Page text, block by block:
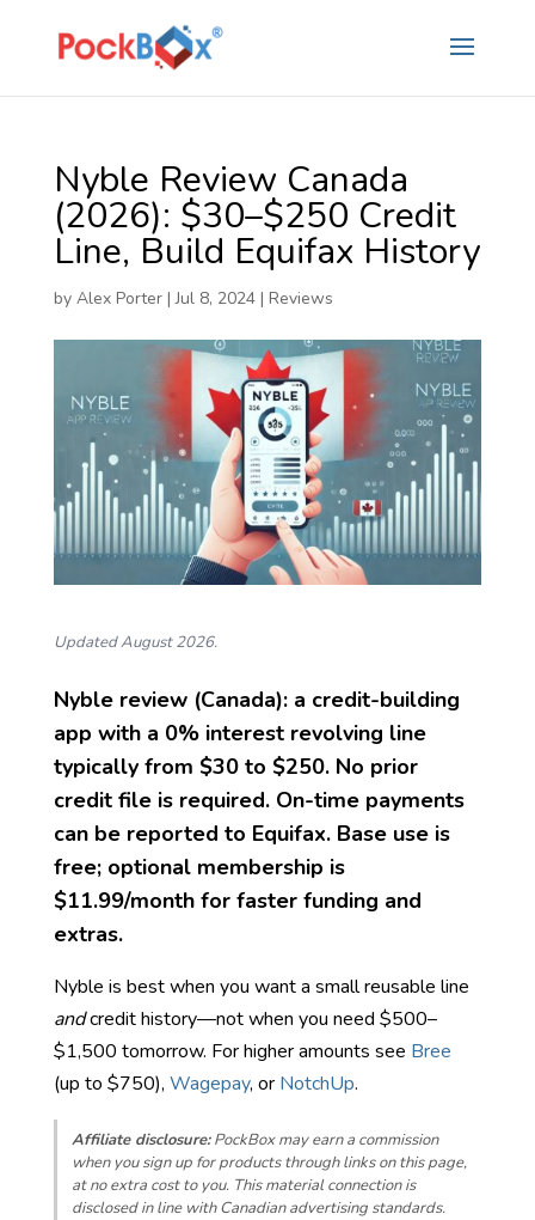
Nyble Review Canada
(2026): $30–$250 Credit
Line, Build Equifax History
by Alex Porter|Jul 8, 2024| Reviews
Updated August 2026.
Nyble review (Canada): a credit-building
app with a 0% interestrevolving line
typically from $30 to $250. No prior
credit file is required. On-time payments
can be reported to Equifax. Base use is
free; optional membership is
$11.99/monthfor faster funding and
extras.
Nyble is best when you want a small reusable line
andcredit history—not when you need $500–
$1,500 tomorrow. For higher amounts see Bree
(up to $750), Wagepay, or NotchUp.
Affiliate disclosure:PockBox may earn a commission
when you sign up for products through links on this page,
at no extra cost to you. This material connection is
disclosed in line with Canadian advertising standards.